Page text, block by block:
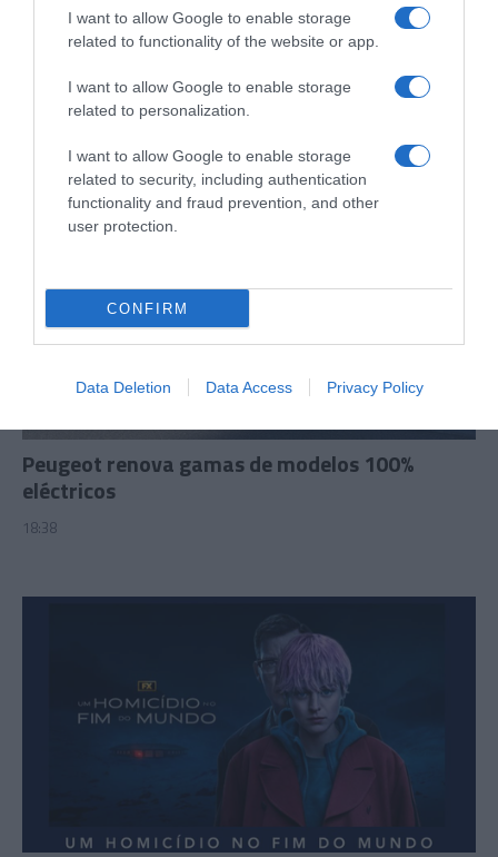
I want to allow Google to enable storage
related to functionality of the website or app.
I want to allow Google to enable storage
related to personalization.
I want to allow Google to enable storage
related to security, including authentication
functionality and fraud prevention, and other
user protection.
CONFIRM
Data Deletion Data Access Privacy Policy
Opel revela as novas gerações do Combo,
Vivaro e Movano
Peugeot renova gamas de modelos 100%
eléctricos
18:38